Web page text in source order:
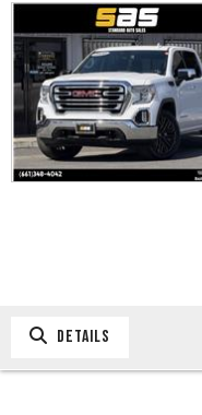
DETAILS